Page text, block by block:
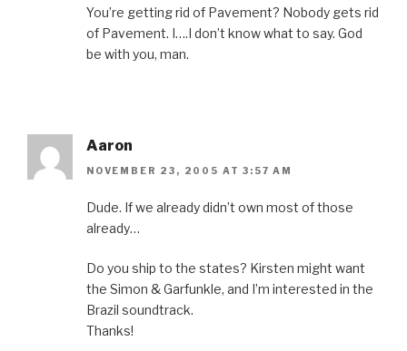
You’re getting rid of Pavement? Nobody gets rid
of Pavement. I….I don’t know what to say. God
be with you, man.
Aaron
NOVEMBER 23, 2005 AT 3:57 AM
Dude. If we already didn’t own most of those
already…
Do you ship to the states? Kirsten might want
the Simon & Garfunkle, and I’m interested in the
Brazil soundtrack.
Thanks!